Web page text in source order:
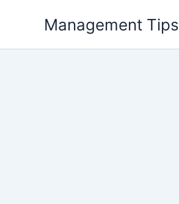
Management Tips